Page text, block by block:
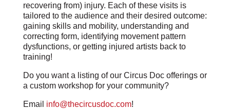
recovering from) injury. Each of these visits is
tailored to the audience and their desired outcome:
gaining skills and mobility, understanding and
correcting form, identifying movement pattern
dysfunctions, or getting injured artists back to
training!
Do you want a listing of our Circus Doc offerings or
a custom workshop for your community?
Email info@thecircusdoc.com!